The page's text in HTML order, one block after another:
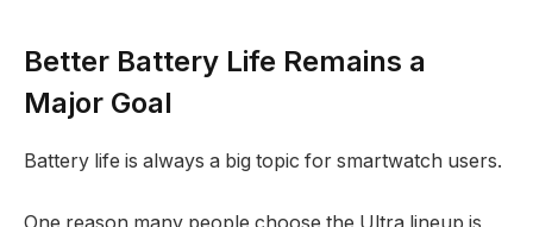
Better Battery Life Remains a
Major Goal
Battery life is always a big topic for smartwatch users.